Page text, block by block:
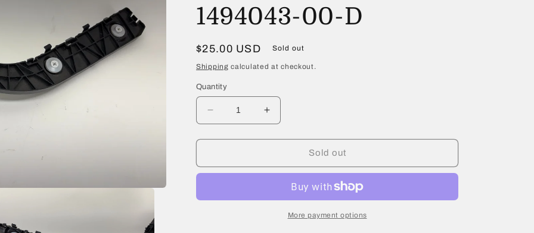
1494043-00-D
Regular
price
$25.00 USD Sold out
Shipping calculated at checkout.
Quantity
Decrease
quantity
for
Tesla
Bracket
Increase
quantity
for
Tesla
Bracket
Rear
Sold out
More payment options